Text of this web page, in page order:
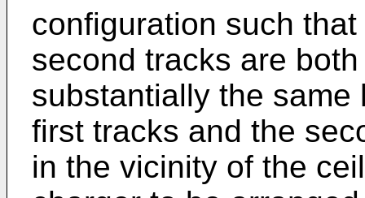
configuration such
second tracks are
substantially the
first tracks and the
in the vicinity of the